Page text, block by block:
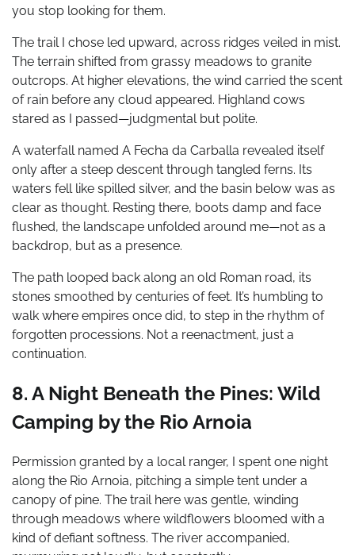
you stop looking for them.
The trail I chose led upward, across ridges veiled in mist.
The terrain shifted from grassy meadows to granite
outcrops. At higher elevations, the wind carried the scent
of rain before any cloud appeared. Highland cows
stared as I passed—judgmental but polite.
A waterfall named A Fecha da Carballa revealed itself
only after a steep descent through tangled ferns. Its
waters fell like spilled silver, and the basin below was as
clear as thought. Resting there, boots damp and face
flushed, the landscape unfolded around me—not as a
backdrop, but as a presence.
The path looped back along an old Roman road, its
stones smoothed by centuries of feet. It’s humbling to
walk where empires once did, to step in the rhythm of
forgotten processions. Not a reenactment, just a
continuation.
8. A Night Beneath the Pines: Wild
Camping by the Rio Arnoia
Permission granted by a local ranger, I spent one night
along the Rio Arnoia, pitching a simple tent under a
canopy of pine. The trail here was gentle, winding
through meadows where wildflowers bloomed with a
kind of defiant softness. The river accompanied,